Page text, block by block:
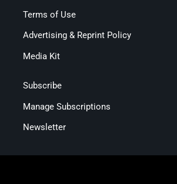
Terms of Use
Advertising & Reprint Policy
Media Kit
Subscribe
Manage Subscriptions
Newsletter